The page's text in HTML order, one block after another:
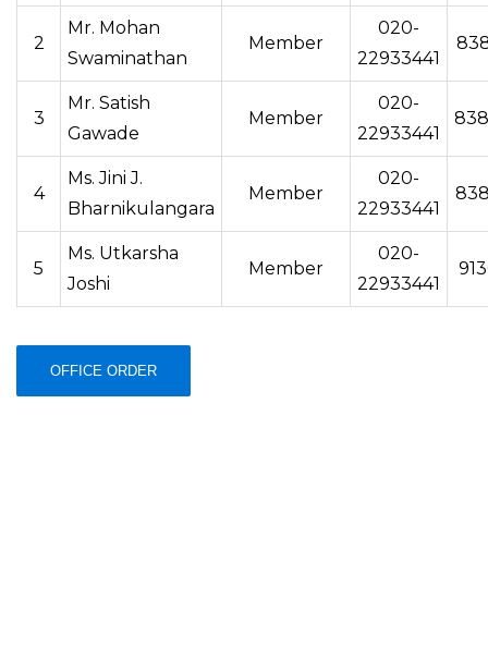
2
Mr. Mohan
Swaminathan
Member
020-
22933441
3
Mr. Satish
Gawade
Member
020-
22933441
4
Ms. Jini J.
Bharnikulangara
Member
020-
22933441
5
Ms. Utkarsha
Joshi
Member
020-
22933441
OFFICE ORDER